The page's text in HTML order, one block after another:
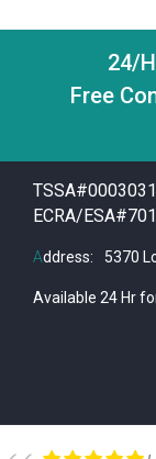
24/
Free
ECRA/
Address: 5370
Available 24 Hr